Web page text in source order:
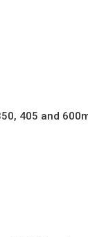
405 and